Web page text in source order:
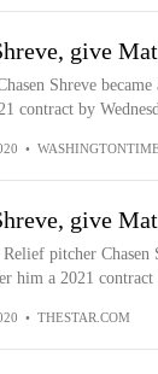
give
Shreve
contract by
•
give
pitcher Chasen
him a 2021 contract
• THESTAR.COM